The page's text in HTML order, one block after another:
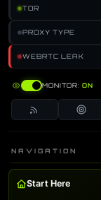
TOR
PROXY TYPE
WEBRTC LEAK
MONITOR: ON
NAVIGATION
Start Here